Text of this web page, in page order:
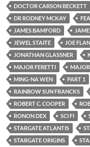
DOCTOR CARSON BECKETT
DR RODNEY MCKAY
JAMES BAMFORD
JEWEL STAITE
JOE
JONATHAN GLASSNER
MAJOR FERETTI
MING-NA WEN
PART 1
RAINBOW SUN FRANCKS
ROBERT C. COOPER
RONON DEX
SCI FI
STARGATE ATLANTIS
STARGATE ORIGINS